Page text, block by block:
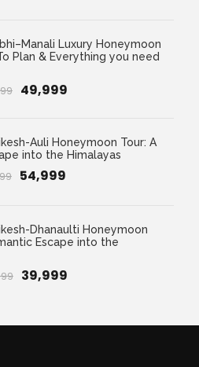
Luxury Honeymoon
Plan & Everything you need
₹49,999
Auli Honeymoon Tour: A
into the Himalayas
₹54,999
Dhanaulti Honeymoon
Escape into the
₹39,999